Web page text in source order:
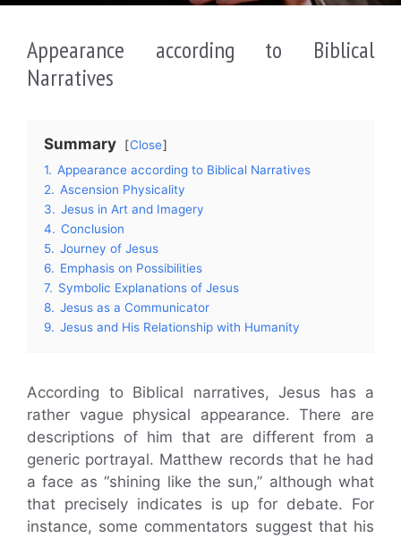
Appearance according to Biblical
Narratives
Summary
Close
1. Appearance according to Biblical Narratives
2. Ascension Physicality
3. Jesus in Art and Imagery
4. Conclusion
5. Journey of Jesus
6. Emphasis on Possibilities
7. Symbolic Explanations of Jesus
8. Jesus as a Communicator
9. Jesus and His Relationship with Humanity
According to Biblical narratives, Jesus has a
rather vague physical appearance. There are
descriptions of him that are different from a
generic portrayal. Matthew records that he had
a face as “shining like the sun,” although what
that precisely indicates is up for debate. For
instance, some commentators suggest that his